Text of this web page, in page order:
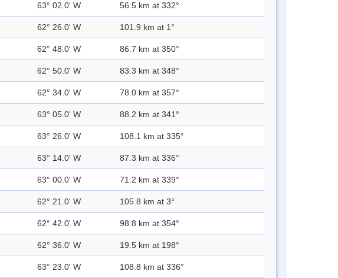
63° 02.0' W 56.5 km at 332°
62° 26.0' W 101.9 km at 1°
62° 48.0' W 86.7 km at 350°
62° 50.0' W 83.3 km at 348°
62° 34.0' W 78.0 km at 357°
63° 05.0' W 88.2 km at 341°
63° 26.0' W 108.1 km at 335°
63° 14.0' W 87.3 km at 336°
63° 00.0' W 71.2 km at 339°
62° 21.0' W 105.8 km at 3°
62° 42.0' W 98.8 km at 354°
62° 36.0' W 19.5 km at 198°
63° 23.0' W 108.8 km at 336°